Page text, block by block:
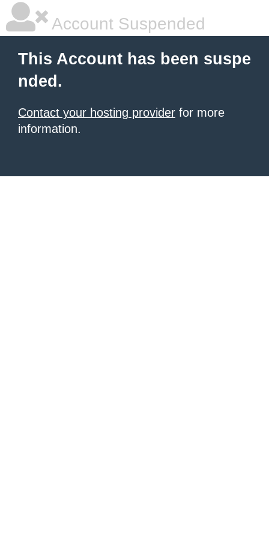
Account Suspended
This Account has been suspe
nded.
Contact your hosting provider for more
information.